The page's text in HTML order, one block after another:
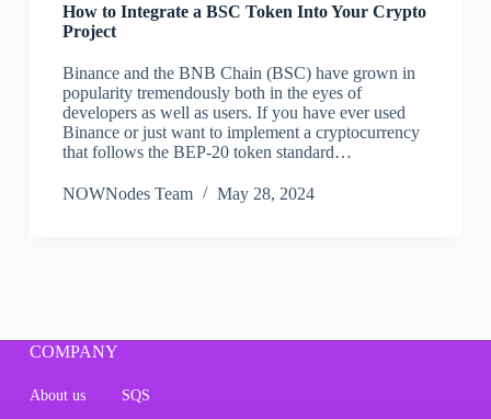
How to Integrate a BSC Token Into Your Crypto
Project
Binance and the BNB Chain (BSC) have grown in
popularity tremendously both in the eyes of
developers as well as users. If you have ever used
Binance or just want to implement a cryptocurrency
that follows the BEP-20 token standard…
NOWNodes Team May 28, 2024
COMPANY
About us SQS